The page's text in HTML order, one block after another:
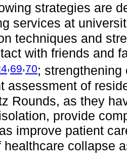
strategies are
services at
techniques and
with friends and
,69,70;
assessment of
Rounds, as they
provide
improve patient
healthcare collapse